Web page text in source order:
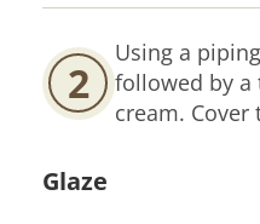
2
Using a
followed by a
cream.
Glaze